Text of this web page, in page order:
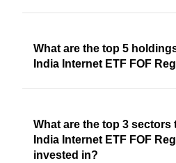
What are the top 5
India Internet ETF FOF
What are the top 3 sectors
India Internet ETF FOF
invested in?